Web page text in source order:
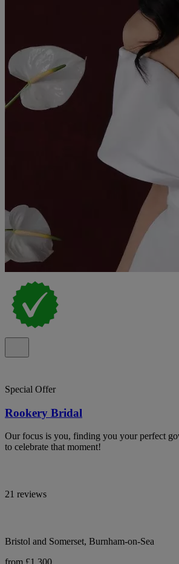
Special Offer
Rookery Bridal
Our focus is you, finding you your perfect
to celebrate that moment!
21 reviews
Bristol and Somerset, Burnham-on-Sea